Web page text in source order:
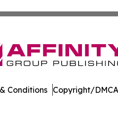
Conditions Copyright/